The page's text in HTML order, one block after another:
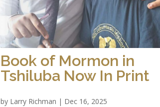
Book of Mormon in
Tshiluba Now In Print
by Larry Richman | Dec 16, 2025